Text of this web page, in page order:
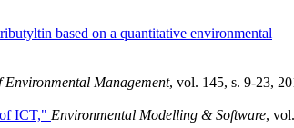
based on a quantitative environmental
Environmental Management, vol. 145, s. 9-23,
ICT," Environmental Modelling & Software, vol.